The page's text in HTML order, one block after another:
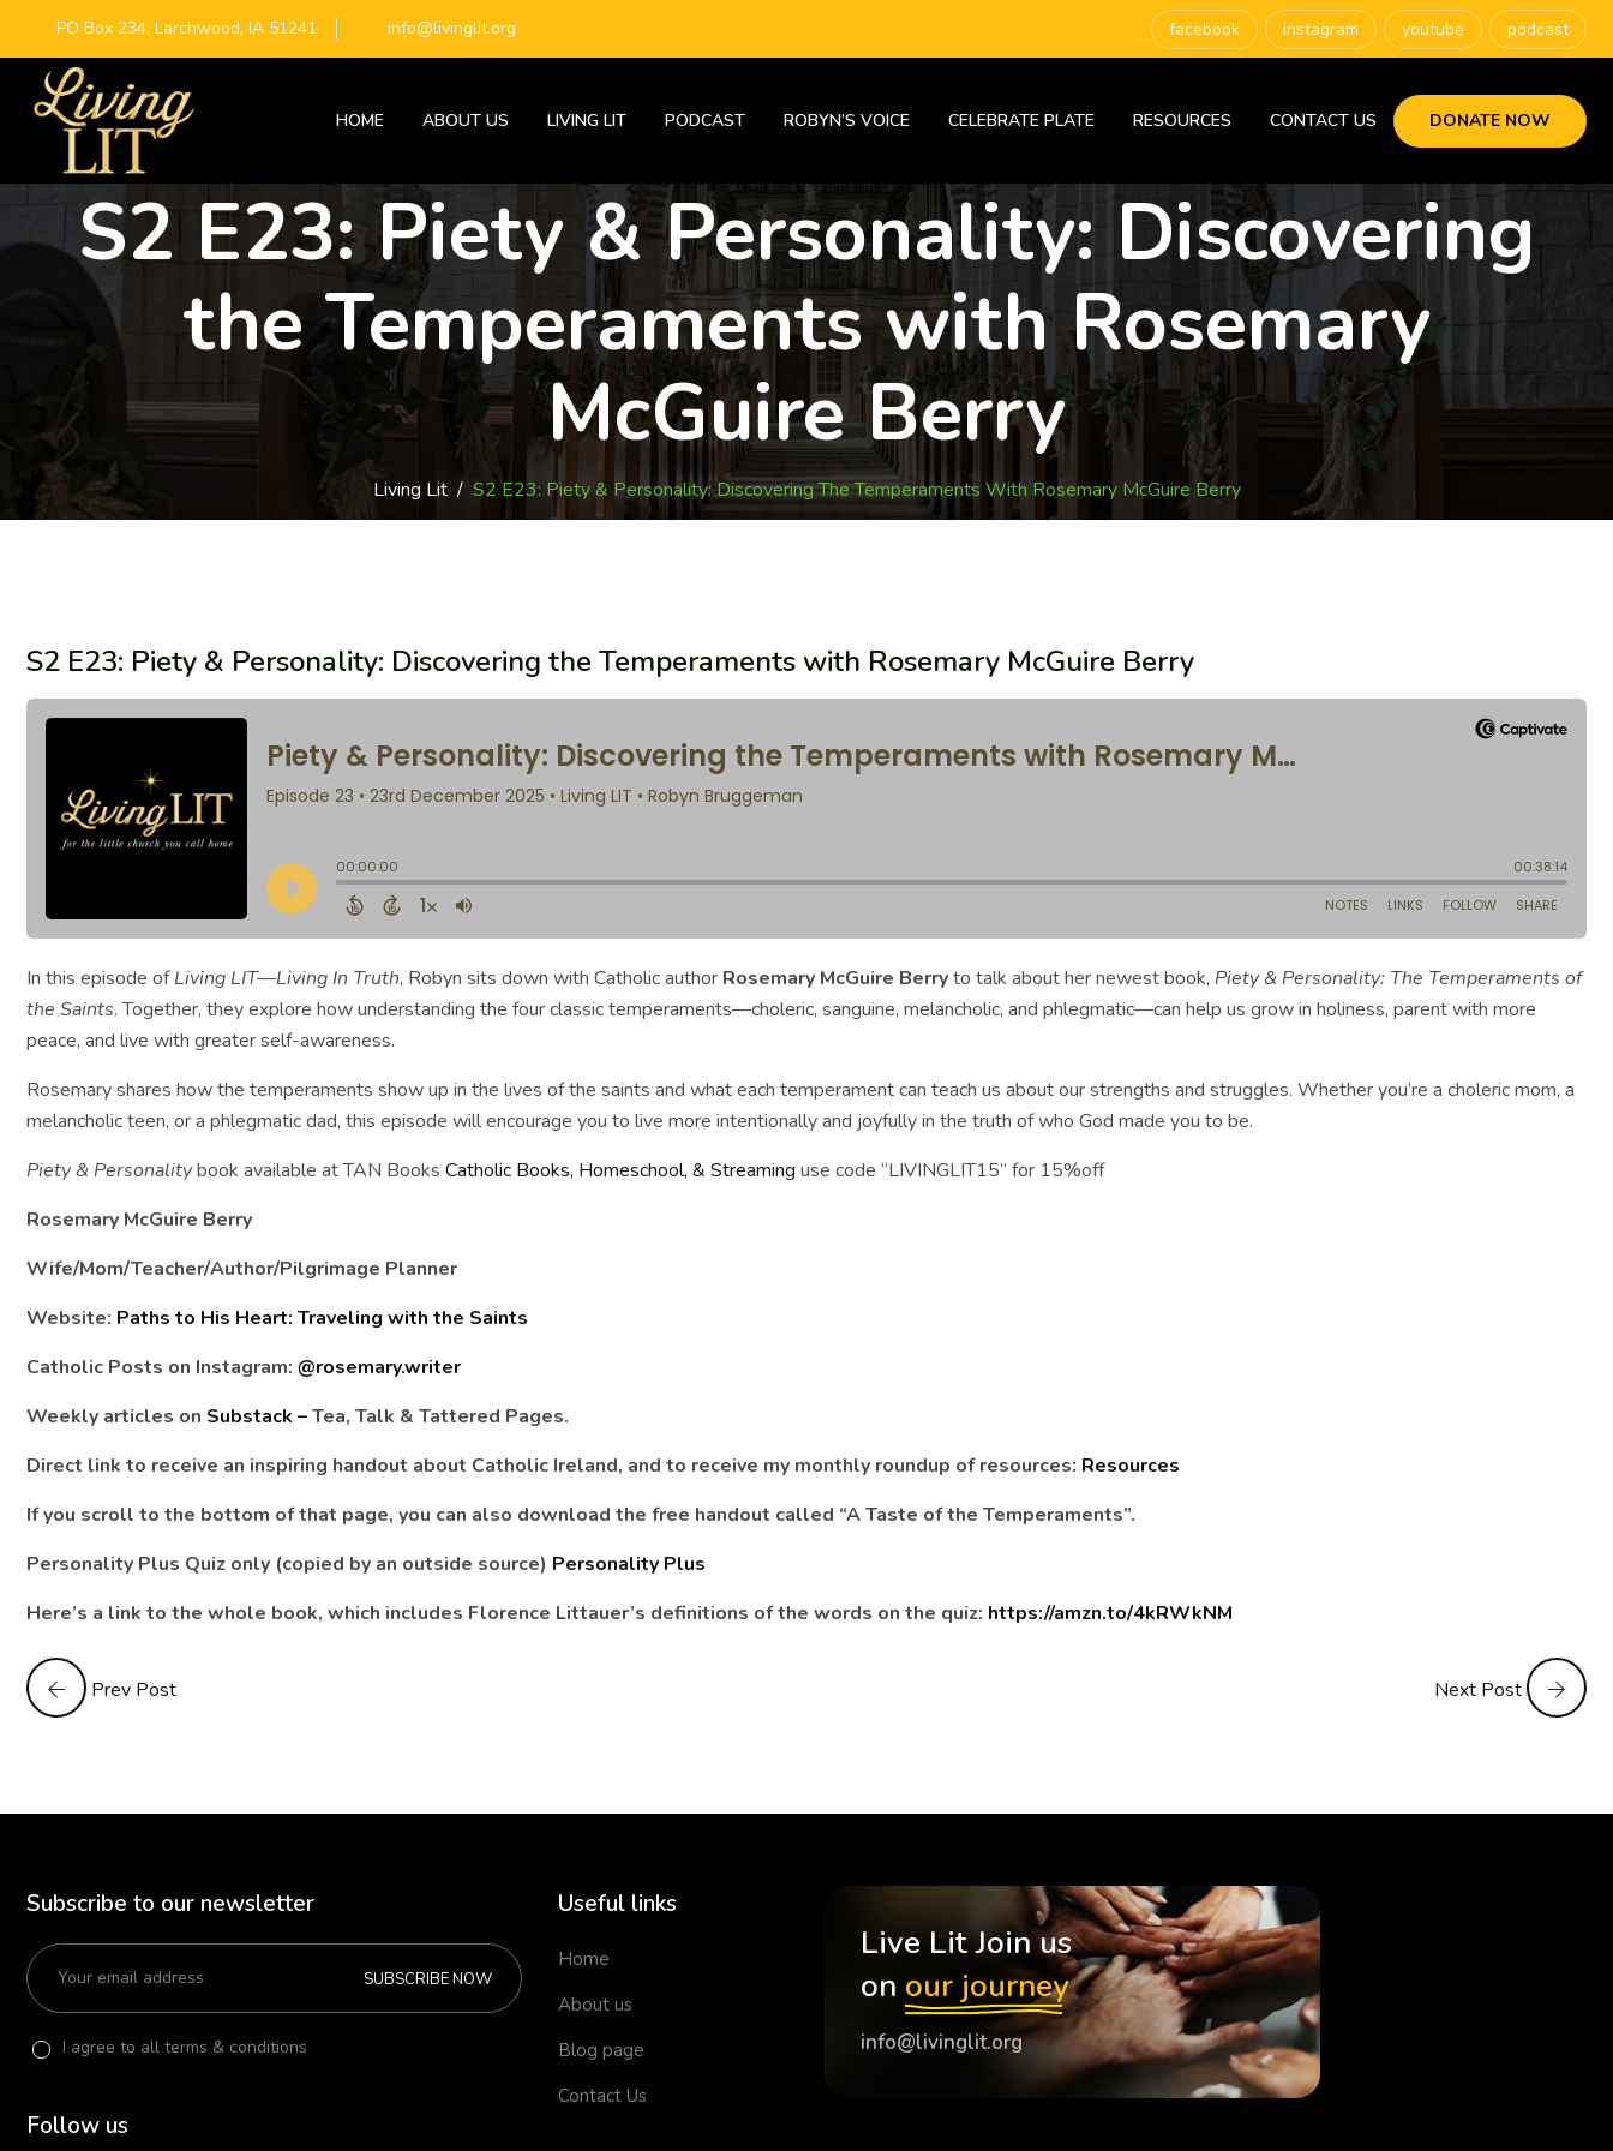
PO Box 234, Larchwood, IA 51241 info@livinglit.org facebook instagram youtube podcast
DONATE NOW
HOME ABOUT US LIVING LIT PODCAST ROBYN’S VOICE CELEBRATE PLATE RESOURCES CONTACT US
S2 E23: Piety & Personality: Discovering
the Temperaments with Rosemary
McGuire Berry
Living Lit/ S2 E23: Piety & Personality: Discovering The Temperaments With Rosemary McGuire Berry
S2 E23: Piety & Personality: Discovering the Temperaments with Rosemary McGuire Berry
In this episode ofLiving LIT—Living In Truth, Robyn sits down with Catholic author Rosemary McGuire Berryto talk about her newest book, Piety & Personality: The Temperaments of
the Saints. Together, they explore how understanding the four classic temperaments—choleric, sanguine, melancholic, and phlegmatic—can help us grow in holiness, parent with more
peace, and live with greater self-awareness.
Rosemary shares how the temperaments show up in the lives of the saints and what each temperament can teach us about our strengths and struggles. Whether you’re a choleric mom, a
melancholic teen, or a phlegmatic dad, this episode will encourage you to live more intentionally and joyfully in the truth of who God made you to be.
Piety & Personalitybook available at TAN Books Catholic Books, Homeschool, & Streaming use code “LIVINGLIT15” for 15%off
Rosemary McGuire Berry
Wife/Mom/Teacher/Author/Pilgrimage Planner
Website: Paths to His Heart: Traveling with the Saints
Catholic Posts on Instagram: @rosemary.writer
Weekly articles on Substack –Tea, Talk & Tattered Pages.
Direct link to receive an inspiring handout about Catholic Ireland, and to receive my monthly roundup of resources: Resources
If you scroll to the bottom of that page, you can also download the free handout called “A Taste of the Temperaments”.
Personality Plus Quiz only (copied by an outside source) Personality Plus
Here’s a link to the whole book, which includes Florence Littauer’s definitions of the words on the quiz: https://amzn.to/4kRWkNM
Prev Post Next Post
Subscribe to our newsletter
SUBSCRIBE NOW
I agree to all terms & conditions
Follow us
Useful links
Home
About us
Blog page
Contact Us
Live Lit Join us
on our journey
info@livinglit.org